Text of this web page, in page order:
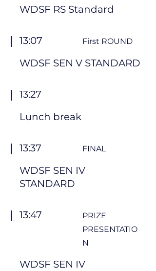
WDSF RS Standard
13:07 First ROUND
WDSF SEN V STANDARD
13:27
Lunch break
13:37 FINAL
WDSF SEN IV
STANDARD
13:47
PRIZE
PRESENTATIO
N
WDSF SEN IV